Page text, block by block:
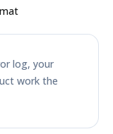
log, your
work the